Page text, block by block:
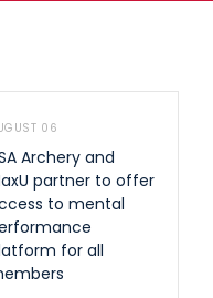
06
Archery and
partner to offer
to mental
for all